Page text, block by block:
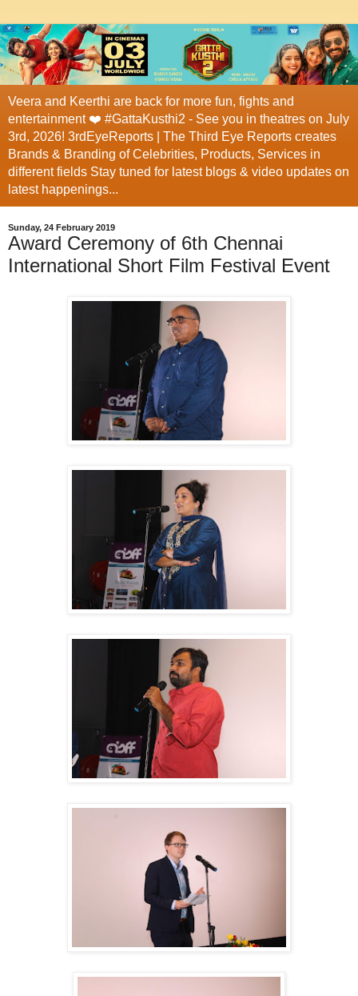
Veera and Keerthi are back for more fun, fights and
entertainment ❤️ #GattaKusthi2 - See you in theatres on July
3rd, 2026! 3rdEyeReports | The Third Eye Reports creates
Brands & Branding of Celebrities, Products, Services in
different fields Stay tuned for latest blogs & video updates on
latest happenings...
Sunday, 24 February 2019
Award Ceremony of 6th Chennai
International Short Film Festival Event